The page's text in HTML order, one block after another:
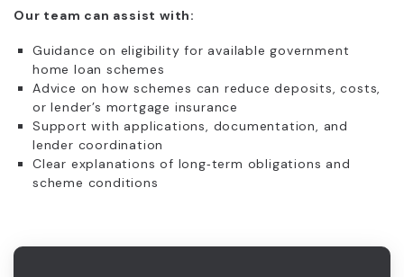
Our team can assist with:
Guidance on eligibility for available government
home loan schemes
Advice on how schemes can reduce deposits, costs,
or lender’s mortgage insurance
Support with applications, documentation, and
lender coordination
Clear explanations of long‑term obligations and
scheme conditions